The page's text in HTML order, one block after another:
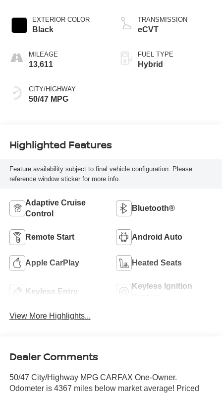
EXTERIOR COLOR
Black
MILEAGE
13,611
CITY/HIGHWAY
50/47 MPG
TRANSMISSION
eCVT
FUEL TYPE
Hybrid
Highlighted Features
Feature availability subject to final vehicle configuration. Please
reference window sticker for more info.
Adaptive Cruise
Control
Bluetooth®
Remote Start Android Auto
Apple CarPlay Heated Seats
Keyless Entry
Keyless Ignition
View More Highlights...
Dealer Comments
50/47 City/Highway MPG CARFAX One-Owner.
Odometer is 4367 miles below market average! Priced